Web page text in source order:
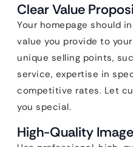
Clear Value
Your homepage should
value you provide to
unique selling points,
service, expertise in
competitive rates. Let
you special.
High-Quality